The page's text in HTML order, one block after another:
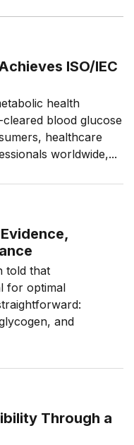
ISO/IEC
health
blood glucose
healthcare
worldwide,...
told that
for optimal
and
Through a